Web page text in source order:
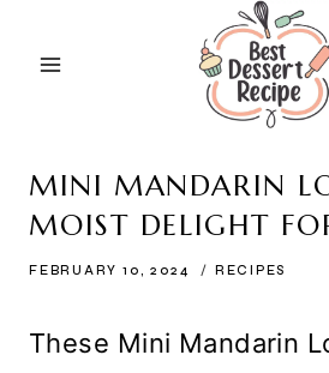
MINI MANDARIN
MOIST DELIGHT
FEBRUARY 10, 2024 RECIPES
These Mini Mandarin